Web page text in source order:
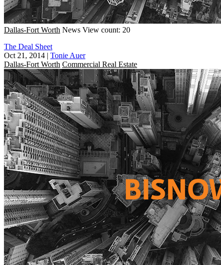
Dallas-Fort Worth News View count: 20
The Deal Sheet
Oct 21, 2014 | Tonie Auer
Dallas-Fort Worth Commercial Real Estate